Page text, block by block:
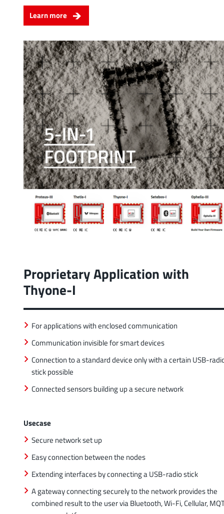
Learn more
Proprietary Application with
Thyone-I
For applications with enclosed communication
Communication invisible for smart devices
Connection to a standard device only with a certain USB-
stick possible
Connected sensors building up a secure network
Usecase
Secure network set up
Easy connection between the nodes
Extending interfaces by connecting a USB-radio stick
A gateway connecting securely to the network provides the
combined result to the user via Bluetooth, Wi-Fi, Cellular,